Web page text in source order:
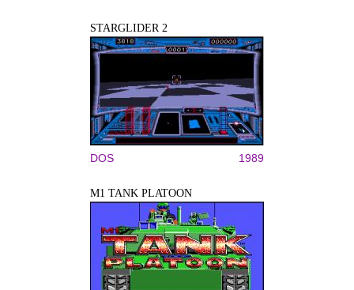
STARGLIDER 2
DOS 1989
M1 TANK PLATOON